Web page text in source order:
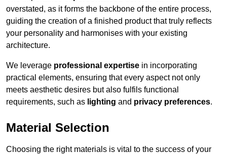
overstated, as it forms the backbone of the entire process,
guiding the creation of a finished product that truly reflects
your personality and harmonises with your existing
architecture.
We leverage professional expertise in incorporating
practical elements, ensuring that every aspect not only
meets aesthetic desires but also fulfils functional
requirements, such as lighting and privacy preferences.
Material Selection
Choosing the right materials is vital to the success of your